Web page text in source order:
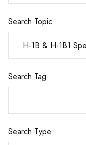
Search Topic
Search Tag
Search Type